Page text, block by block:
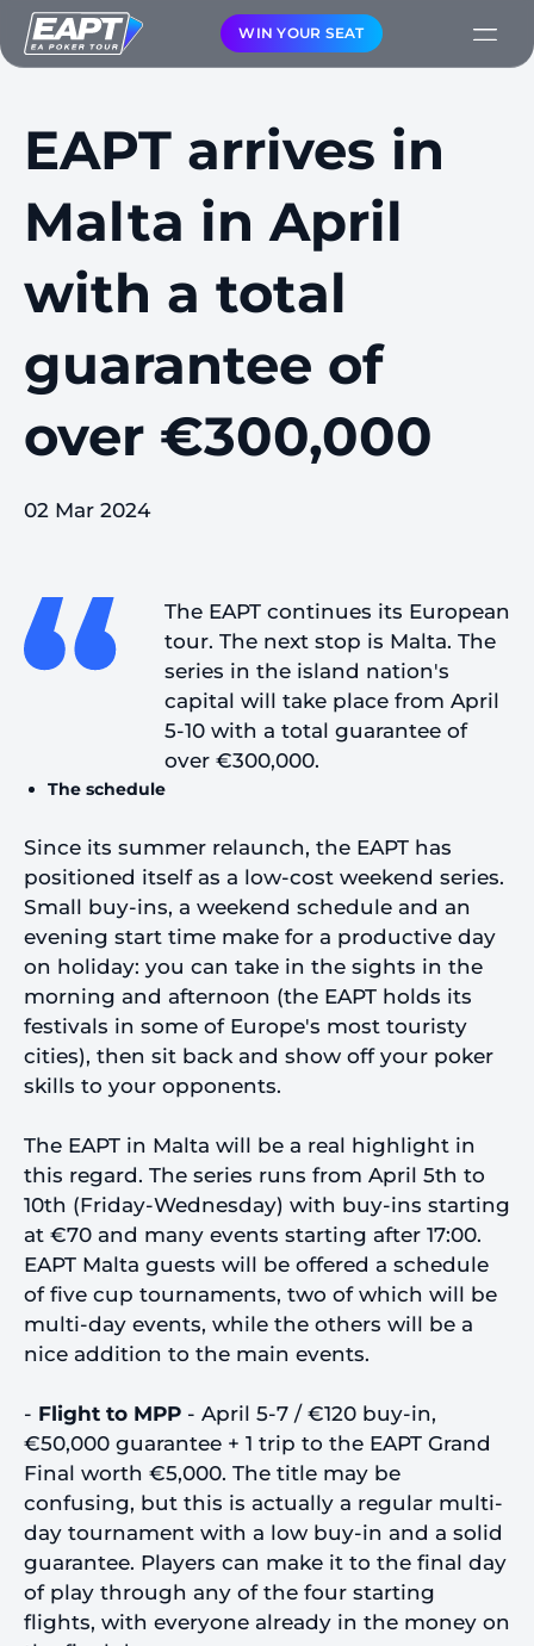
WIN YOUR SEAT
EAPT arrives in
Malta in April
with a total
guarantee of
over €300,000
02 Mar 2024
The EAPT continues its European
tour. The next stop is Malta. The
series in the island nation's
capital will take place from April
5-10 with a total guarantee of
over €300,000.
The schedule
Since its summer relaunch, the EAPT has
positioned itself as a low-cost weekend series.
Small buy-ins, a weekend schedule and an
evening start time make for a productive day
on holiday: you can take in the sights in the
morning and afternoon (the EAPT holds its
festivals in some of Europe's most touristy
cities), then sit back and show off your poker
skills to your opponents.
The EAPT in Malta will be a real highlight in
this regard. The series runs from April 5th to
10th (Friday-Wednesday) with buy-ins starting
at €70 and many events starting after 17:00.
EAPT Malta guests will be offered a schedule
of five cup tournaments, two of which will be
multi-day events, while the others will be a
nice addition to the main events.
- Flight to MPP - April 5-7 / €120 buy-in,
€50,000 guarantee + 1 trip to the EAPT Grand
Final worth €5,000. The title may be
confusing, but this is actually a regular multi-
day tournament with a low buy-in and a solid
guarantee. Players can make it to the final day
of play through any of the four starting
flights, with everyone already in the money on